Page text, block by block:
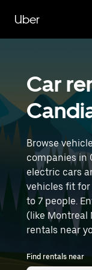
main
content
Uber
Car
Browse
companies in
electric cars
vehicles fit
to 7 people.
(like Montreal
rentals near
Find rentals near